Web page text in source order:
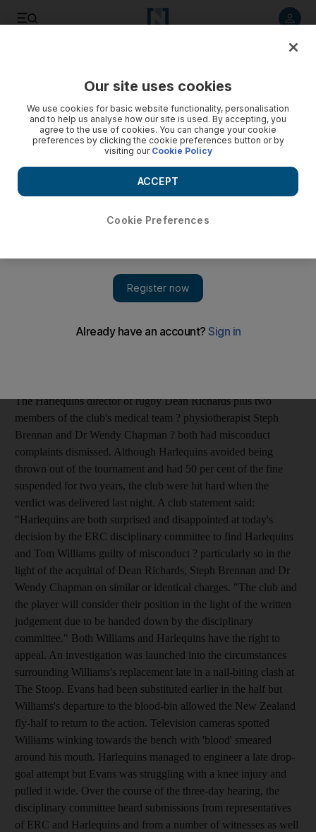
Quins' Williams hit by 12-month ban
Harlequins consider their options after Tom Williams is
suspended and the club fined Dh1.3million for fabricating a
blood injury in last season's Heineken Cup quarter-final
against Leinster.
Harlequins were considering their options today after Tom
Williams was suspended for 12 months and the club was fined
season's Heineken Cup quarter-final against Leinster. Williams
The Harlequins director of rugby Dean Richards plus two
members of the club's medical team ? physiotherapist Steph
Brennan and Dr Wendy Chapman ? both had misconduct
complaints dismissed. Although Harlequins avoided being
thrown out of the tournament and had 50 per cent of the fine
suspended for two years, the club were hit hard when the
verdict was delivered last night. A club statement said:
"Harlequins are both surprised and disappointed at today's
decision by the ERC disciplinary committee to find Harlequins
and Tom Williams guilty of misconduct ? particularly so in the
light of the acquittal of Dean Richards, Steph Brennan and Dr
Wendy Chapman on similar or identical charges. "The club and
the player will consider their position in the light of the written
judgement due to be handed down by the disciplinary
committee." Both Williams and Harlequins have the right to
appeal. An investigation was launched into the circumstances
surrounding Williams's replacement late in a nail-biting clash at
The Stoop. Evans had been substituted earlier in the half but
Williams's departure to the blood-bin allowed the New Zealand
fly-half to return to the action. Television cameras spotted
Williams winking towards the bench with 'blood' smeared
around his mouth. Harlequins managed to engineer a late drop-
goal attempt but Evans was struggling with a knee injury and
pulled it wide. Over the course of the three-day hearing, the
disciplinary committee heard submissions from representatives
of ERC and Harlequins and from a number of witnesses as well
Our site uses cookies
We use cookies for basic website functionality, personalisation
and to help us analyse how our site is used. By accepting, you
agree to the use of cookies. You can change your cookie
preferences by clicking the cookie preferences button or by
visiting our Cookie Policy
Cookie Preferences
ACCEPT